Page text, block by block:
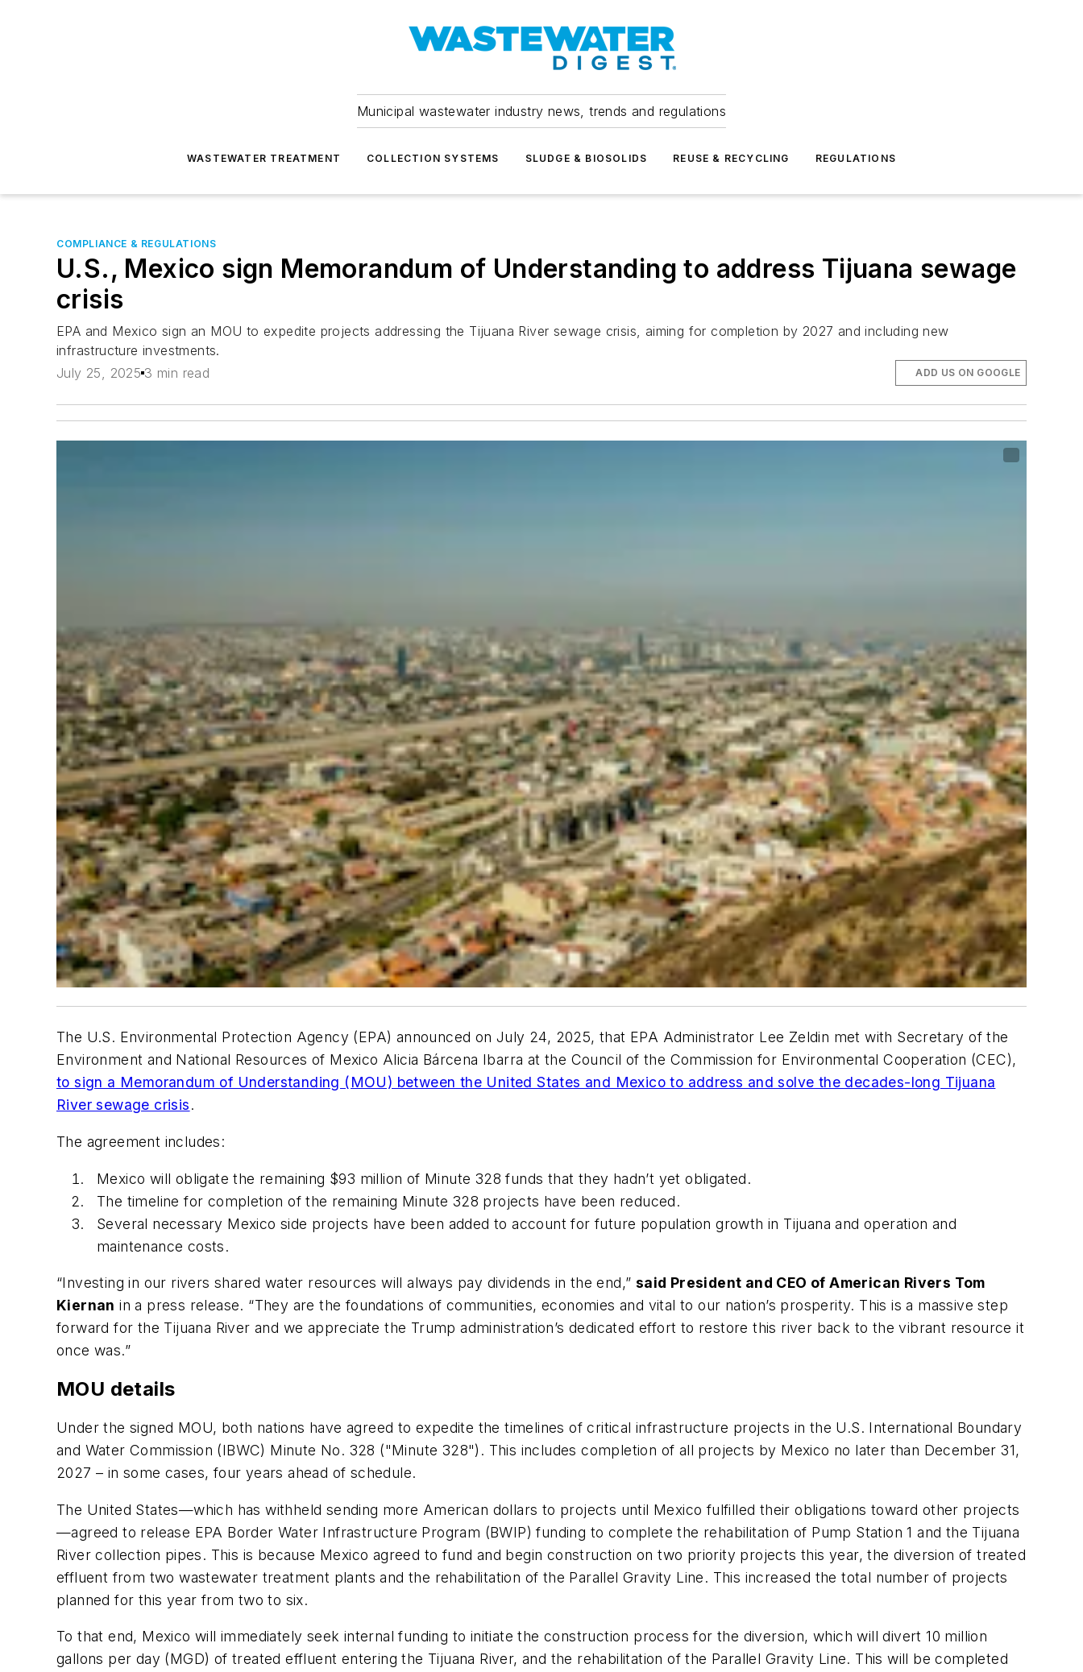
Municipal wastewater industry news, trends and regulations
WASTEWATER TREATMENT COLLECTION SYSTEMS SLUDGE & BIOSOLIDS REUSE & RECYCLING REGULATIONS
COMPLIANCE & REGULATIONS
U.S., Mexico sign Memorandum of Understanding to address Tijuana sewage
crisis
EPA and Mexico sign an MOU to expedite projects addressing the Tijuana River sewage crisis, aiming for completion by 2027 and including new
infrastructure investments.
July 25, 2025 3 min read ADD US ON GOOGLE
The U.S. Environmental Protection Agency (EPA) announced on July 24, 2025, that EPA Administrator Lee Zeldin met with Secretary of the
Environment and National Resources of Mexico Alicia Bárcena Ibarra at the Council of the Commission for Environmental Cooperation (CEC),
to sign a Memorandum of Understanding (MOU) between the United States and Mexico to address and solve the decades-long Tijuana
River sewage crisis.
The agreement includes:
Mexico will obligate the remaining $93 million of Minute 328 funds that they hadn’t yet obligated.
The timeline for completion of the remaining Minute 328 projects have been reduced.
Several necessary Mexico side projects have been added to account for future population growth in Tijuana and operation and
maintenance costs.
“Investing in our rivers shared water resources will always pay dividends in the end,” said President and CEO of American Rivers Tom
Kiernan in a press release. “They are the foundations of communities, economies and vital to our nation’s prosperity. This is a massive step
forward for the Tijuana River and we appreciate the Trump administration’s dedicated effort to restore this river back to the vibrant resource it
once was.”
MOU details
Under the signed MOU, both nations have agreed to expedite the timelines of critical infrastructure projects in the U.S. International Boundary
and Water Commission (IBWC) Minute No. 328 ("Minute 328"). This includes completion of all projects by Mexico no later than December 31,
2027 – in some cases, four years ahead of schedule.
The United States—which has withheld sending more American dollars to projects until Mexico fulfilled their obligations toward other projects
—agreed to release EPA Border Water Infrastructure Program (BWIP) funding to complete the rehabilitation of Pump Station 1 and the Tijuana
River collection pipes. This is because Mexico agreed to fund and begin construction on two priority projects this year, the diversion of treated
effluent from two wastewater treatment plants and the rehabilitation of the Parallel Gravity Line. This increased the total number of projects
planned for this year from two to six.
To that end, Mexico will immediately seek internal funding to initiate the construction process for the diversion, which will divert 10 million
gallons per day (MGD) of treated effluent entering the Tijuana River, and the rehabilitation of the Parallel Gravity Line. This will be completed